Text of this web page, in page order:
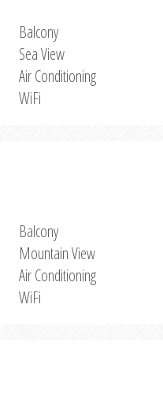
Balcony
Sea View
Air Conditioning
WiFi
Balcony
Mountain View
Air Conditioning
WiFi